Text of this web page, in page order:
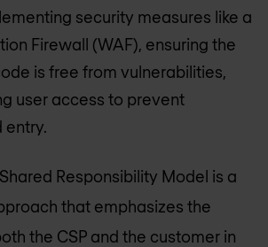
security measures like a
Firewall (WAF), ensuring the
is free from vulnerabilities,
user access to prevent
entry.
Responsibility Model is a
that emphasizes the
the CSP and the customer in